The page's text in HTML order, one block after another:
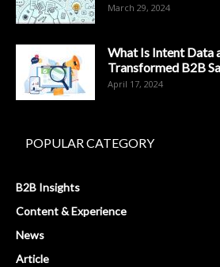
March 29, 2024
What Is Intent Data
Transformed B2B
April 17, 2024
POPULAR CATEGORY
B2B Insights
Content & Experience
News
Article